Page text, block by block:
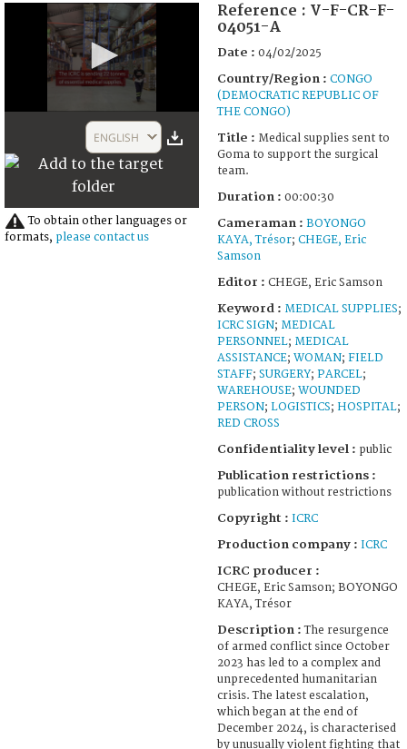
30
ENGLISH
To obtain other languages or
formats, please contact us
Reference : V-F-CR-F-
04051-A
Date : 04/02/2025
Country/Region : CONGO
(DEMOCRATIC REPUBLIC OF
THE CONGO)
Title : Medical supplies sent to
Goma to support the surgical
team.
Duration : 00:00:30
Cameraman : BOYONGO
KAYA, Trésor; CHEGE, Eric
Samson
Editor : CHEGE, Eric Samson
Keyword : MEDICAL SUPPLIES;
ICRC SIGN; MEDICAL
PERSONNEL; MEDICAL
ASSISTANCE; WOMAN; FIELD
STAFF; SURGERY; PARCEL;
WAREHOUSE; WOUNDED
PERSON; LOGISTICS; HOSPITAL;
RED CROSS
Confidentiality level : public
Publication restrictions :
publication without restrictions
Copyright : ICRC
Production company : ICRC
ICRC producer :
CHEGE, Eric Samson; BOYONGO
KAYA, Trésor
Description :The resurgence
of armed conflict since October
2023 has led to a complex and
unprecedented humanitarian
crisis. The latest escalation,
which began at the end of
December 2024, is characterised
by unusually violent fighting that